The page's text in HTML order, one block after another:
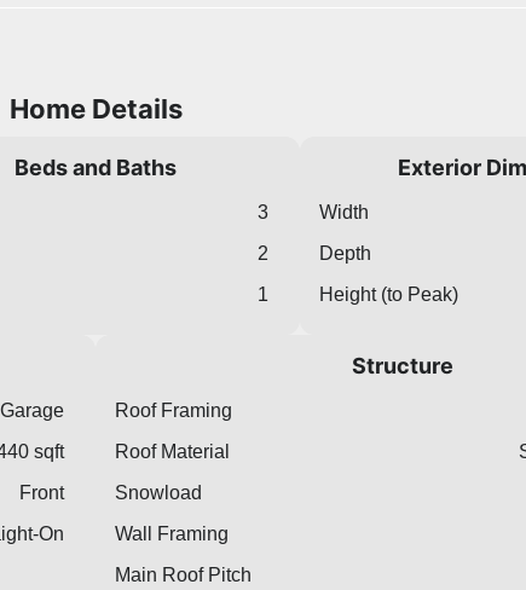
Home Details
Beds and Baths
3
2
1
Exterior
Width
Depth
Height (to Peak)
sqft
Front
On
Structure
Roof Framing
Roof Material
Snowload
Wall Framing
Main Roof Pitch